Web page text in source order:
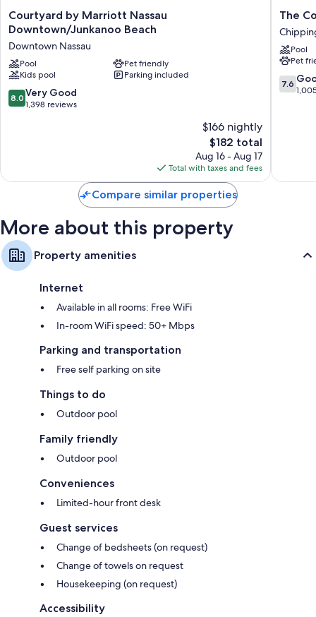
Courtyard
by
Nassau
Downtown/Junkanoo
Beach
Downtown
Nassau
Courtyard by Marriott Nassau
Downtown/Junkanoo Beach
Downtown Nassau
Pool
Pet friendly
Kids pool
Parking included
8.0
out
reviews
8.0 Very Good
1,398 reviews
$166 nightly
The
price
is
$182
$182 total
Aug 16 - Aug 17
Total with taxes and fees
The
Colony
Club
Inn
&
Suites
The
Pool
Pet
7.6
out
7.6
Compare similar properties
More about this property
Property amenities
Internet
Available in all rooms: Free WiFi
In-room WiFi speed: 50+ Mbps
Parking and transportation
Free self parking on site
Things to do
Outdoor pool
Family friendly
Outdoor pool
Conveniences
Limited-hour front desk
Guest services
Change of bedsheets (on request)
Change of towels on request
Housekeeping (on request)
Accessibility